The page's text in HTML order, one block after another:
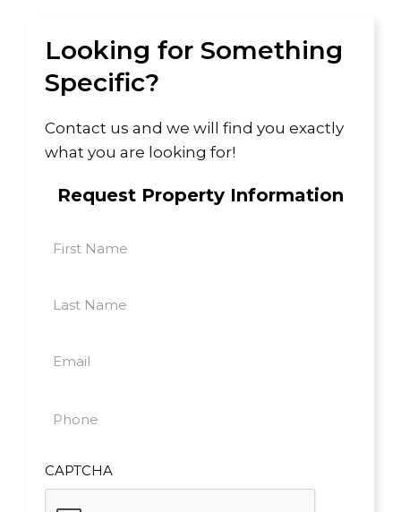
Looking for Something
Specific?
Contact us and we will find you exactly
what you are looking for!
Request Property Information
First
Last
Email
Phone
CAPTCHA